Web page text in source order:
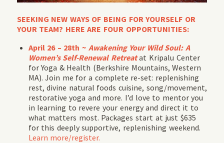
SEEKING NEW WAYS OF BEING FOR YOURSELF OR
YOUR TEAM? HERE ARE FOUR OPPORTUNITIES:
April 26 – 28th ~ Awakening Your Wild Soul: A
Women’s Self-Renewal Retreat at Kripalu Center
for Yoga & Health (Berkshire Mountains, Western
MA). Join me for a complete re-set: replenishing
rest, divine natural foods cuisine, song/movement,
restorative yoga and more. I’d love to mentor you
in learning to revere your energy and direct it to
what matters most. Packages start at just $635
for this deeply supportive, replenishing weekend.
Learn more/register.